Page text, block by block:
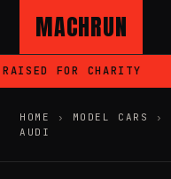
MACHRUN
FOR CHARITY
HOME › MODEL CARS ›
AUDI